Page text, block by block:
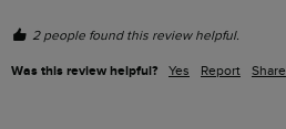
2 people found this review helpful.
Was this review helpful? Yes Report Share